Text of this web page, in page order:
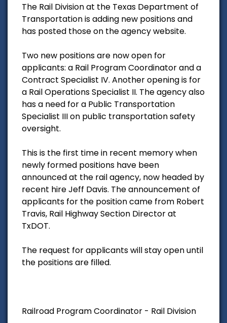
The Rail Division at the Texas Department of
Transportation is adding new positions and
has posted those on the agency website.
Two new positions are now open for
applicants: a Rail Program Coordinator and a
Contract Specialist IV. Another opening is for
a Rail Operations Specialist II. The agency also
has a need for a Public Transportation
Specialist III on public transportation safety
oversight.
This is the first time in recent memory when
newly formed positions have been
announced at the rail agency, now headed by
recent hire Jeff Davis. The announcement of
applicants for the position came from Robert
Travis, Rail Highway Section Director at
TxDOT.
The request for applicants will stay open until
the positions are filled.
Railroad Program Coordinator - Rail Division